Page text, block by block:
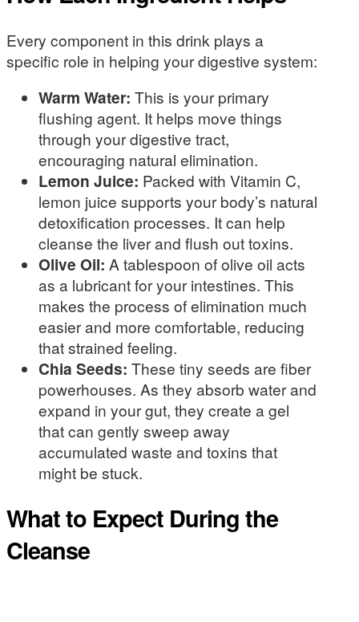
Every component in this drink plays a
specific role in helping your digestive system:
Warm Water: This is your primary
flushing agent. It helps move things
through your digestive tract,
encouraging natural elimination.
Lemon Juice: Packed with Vitamin C,
lemon juice supports your body’s natural
detoxification processes. It can help
cleanse the liver and flush out toxins.
Olive Oil: A tablespoon of olive oil acts
as a lubricant for your intestines. This
makes the process of elimination much
easier and more comfortable, reducing
that strained feeling.
Chia Seeds: These tiny seeds are fiber
powerhouses. As they absorb water and
expand in your gut, they create a gel
that can gently sweep away
accumulated waste and toxins that
might be stuck.
What to Expect During the
Cleanse